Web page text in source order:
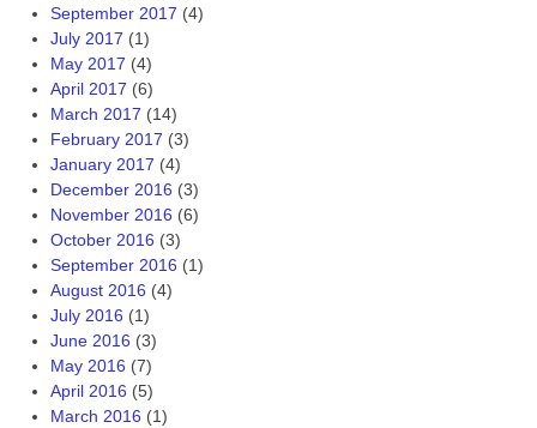
September 2017 (4)
July 2017 (1)
May 2017 (4)
April 2017 (6)
March 2017 (14)
February 2017 (3)
January 2017 (4)
December 2016 (3)
November 2016 (6)
October 2016 (3)
September 2016 (1)
August 2016 (4)
July 2016 (1)
June 2016 (3)
May 2016 (7)
April 2016 (5)
March 2016 (1)